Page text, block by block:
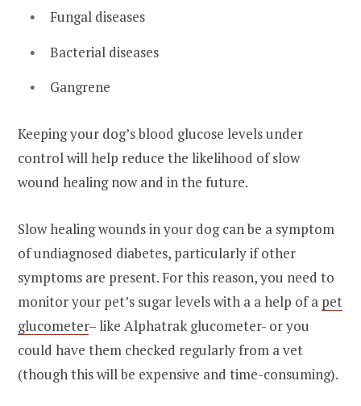
Fungal diseases
Bacterial diseases
Gangrene
Keeping your dog’s blood glucose levels under
control will help reduce the likelihood of slow
wound healing now and in the future.
Slow healing wounds in your dog can be a symptom
of undiagnosed diabetes, particularly if other
symptoms are present. For this reason, you need to
monitor your pet’s sugar levels with a a help of a pet
glucometer– like Alphatrak glucometer- or you
could have them checked regularly from a vet
(though this will be expensive and time-consuming).